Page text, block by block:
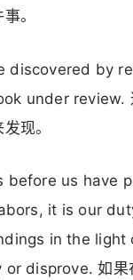
。
discovered by
under review.
现。
before us have
it is our
in the light
disprove. 如果